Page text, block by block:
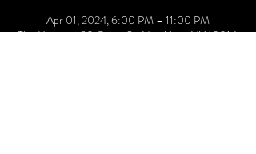
Apr 01, 2024, 6:00 PM – 11:00 PM
The Monster, 80 Grove St, New York, NY 10014,